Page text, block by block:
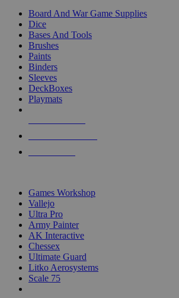
Board And War Game Supplies
Dice
Bases And Tools
Brushes
Paints
Binders
Sleeves
DeckBoxes
Playmats
Games Workshop
Vallejo
Ultra Pro
Army Painter
AK Interactive
Chessex
Ultimate Guard
Litko Aerosystems
Scale 75